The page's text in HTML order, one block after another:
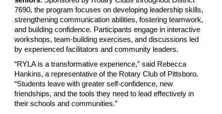
7690, the program focuses on developing leadership skills,
strengthening communication abilities, fostering teamwork,
and building confidence. Participants engage in interactive
workshops, team-building exercises, and discussions led
by experienced facilitators and community leaders.
“RYLA is a transformative experience,” said Rebecca
Hankins, a representative of the Rotary Club of Pittsboro.
“Students leave with greater self-confidence, new
friendships, and the tools they need to lead effectively in
their schools and communities.”